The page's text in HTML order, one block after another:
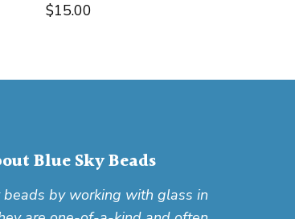
$15.00
Blue Sky Beads
beads by working with glass in